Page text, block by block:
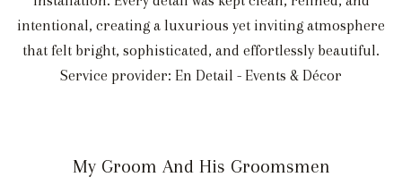
intentional, creating a luxurious yet inviting atmosphere
that felt bright, sophisticated, and effortlessly beautiful.
Service provider: En Detail - Events & Décor
My Groom And His Groomsmen